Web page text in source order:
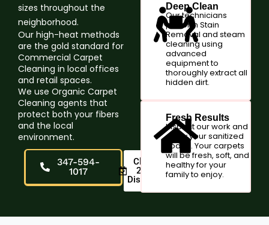
sizes throughout the
neighborhood.
Our high-heat methods
are the gold standard for
Commercial Carpet
Cleaning in local offices
and retail spaces.
We use Organic Carpet
Cleaning agents that
protect both your fibers
and the local
environment.
347-594-
1017
Claim
20%
Discount
Deep Clean
Our technicians
perform Stain
Removal and steam
cleaning using
advanced
equipment to
thoroughly extract all
hidden dirt.
Fresh Results
Inspect our work and
enjoy your sanitized
space. Your carpets
will be fresh, soft, and
healthy for your
family to enjoy.